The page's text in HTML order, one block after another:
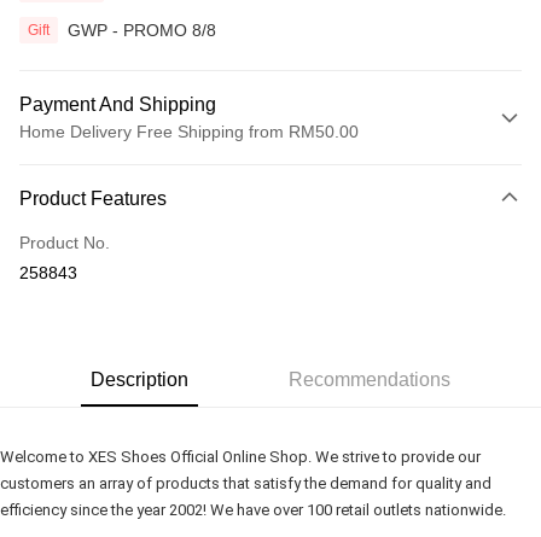
Gift GWP - PROMO 8/8
Payment And Shipping
Home Delivery Free Shipping from RM50.00
Credit Card
Online Banking
More info
Home Delivery
Shipping Rates
Product Features
Product No.
258843
Description Recommendations
Welcome to XES Shoes Official Online Shop. We strive to provide our
customers an array of products that satisfy the demand for quality and
efficiency since the year 2002! We have over 100 retail outlets nationwide.